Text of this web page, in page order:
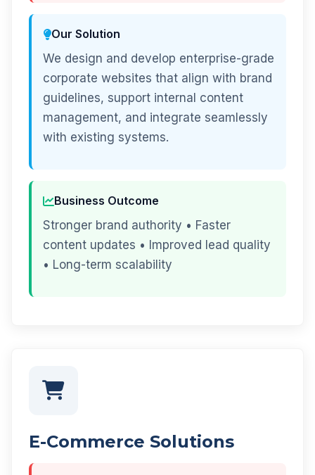
Our Solution
We design and develop enterprise-grade
corporate websites that align with brand
guidelines, support internal content
management, and integrate seamlessly
with existing systems.
Business Outcome
Stronger brand authority • Faster
content updates • Improved lead quality
• Long-term scalability
E-Commerce Solutions